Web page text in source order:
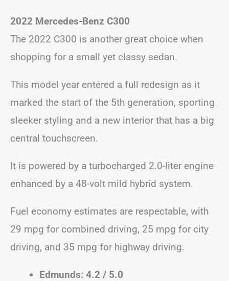
2022 Mercedes-Benz C300
The 2022 C300 is another great choice when
shopping for a small yet classy sedan.
This model year entered a full redesign as it
marked the start of the 5th generation, sporting
sleeker styling and a new interior that has a big
central touchscreen.
It is powered by a turbocharged 2.0-liter engine
enhanced by a 48-volt mild hybrid system.
Fuel economy estimates are respectable, with
29 mpg for combined driving, 25 mpg for city
driving, and 35 mpg for highway driving.
Edmunds: 4.2 / 5.0